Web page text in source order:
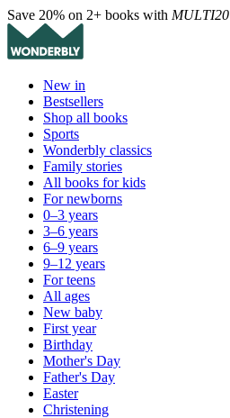
Save 20% on 2+ books with MULTI20
New in
Bestsellers
Shop all books
Sports
Wonderbly classics
Family stories
All books for kids
For newborns
0–3 years
3–6 years
6–9 years
9–12 years
For teens
All ages
New baby
First year
Birthday
Mother's Day
Father's Day
Easter
Christening